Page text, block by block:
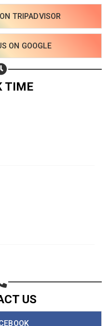
TRIPADVISOR
ON GOOGLE
TIME
US
Email
url